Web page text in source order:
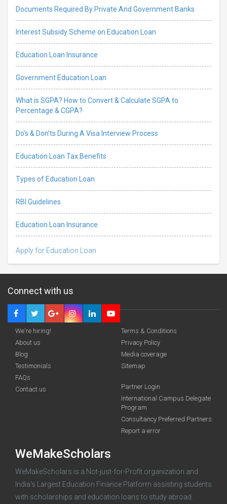
Documents Required By Private And Government Banks
Interest Subsidy Scheme on Education Loan
Education Loan Insurance
Government Education Loan
What is SGPA? How to Convert & Calculate SGPA to
Percentage & CGPA?
Do’s & Don’ts During A Visa Interview Process
Education Loan Tax Benefits
Types of Education Loan
RBI Guidelines
Education Loan Insurance
Apply for Education Loan
funding you qualify for
Connect with us
We're hiring!
About us
Blog
Testimonials
FAQs
Contact us
Terms & Conditions
Privacy Policy
Media coverage
Sitemap
Partner Login
International Campus Delegate
Program
Consultancy Preferred Partners
Report a error
WeMakeScholars
WeMakeScholars is a Not-just-for-Profit organization and
India's Largest Education Finance Platform assisting students
with scholarships and education loans to study abroad.